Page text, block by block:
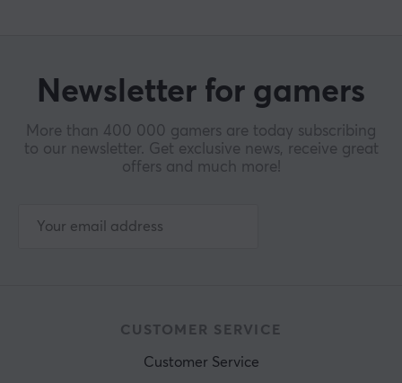
Newsletter for gamers
More than 400 000 gamers are today subscribing
to our newsletter. Get exclusive news, receive great
offers and much more!
CUSTOMER SERVICE
Customer Service